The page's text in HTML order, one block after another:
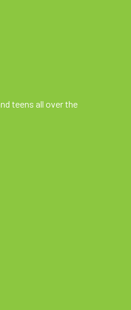
teens all over the